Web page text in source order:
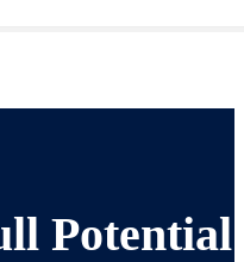
Potential